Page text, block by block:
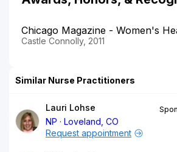
Chicago Magazine - Women's
Castle Connolly, 2011
Similar Nurse Practitioners
Lauri Lohse
NP
Loveland, CO
Request appointment